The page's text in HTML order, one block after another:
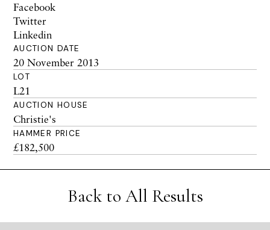
Facebook
Twitter
Linkedin
AUCTION DATE
20 November 2013
LOT
L21
AUCTION HOUSE
Christie's
HAMMER PRICE
£182,500
Back to All Results